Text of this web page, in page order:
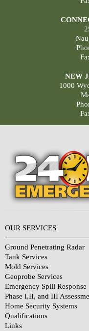
NEW
1000
OUR SERVICES
Ground Penetrating Radar
Tank Services
Mold Services
Geoprobe Services
Emergency Spill Response
Phase I,II, and III
Home Security Systems
Qualifications
Links